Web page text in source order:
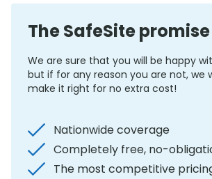
The SafeSite promise
We are sure that you will be happy
but if for any reason you are not, we
make it right for no extra cost!
Nationwide coverage
Completely free, no-
The most competitive